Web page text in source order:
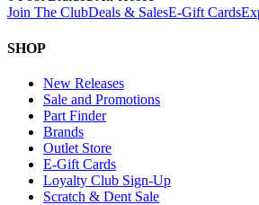
Join The ClubDeals & SalesE-Gift Cards
SHOP
New Releases
Sale and Promotions
Part Finder
Brands
Outlet Store
E-Gift Cards
Loyalty Club Sign-Up
Scratch & Dent Sale